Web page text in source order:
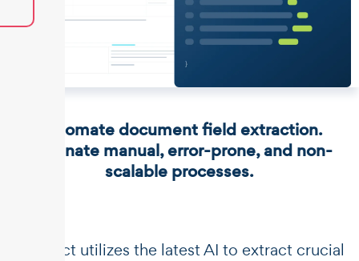
Automate document field extraction.
Eliminate manual, error-prone, and non-
scalable processes.
​​Unstract utilizes the latest AI to extract crucial